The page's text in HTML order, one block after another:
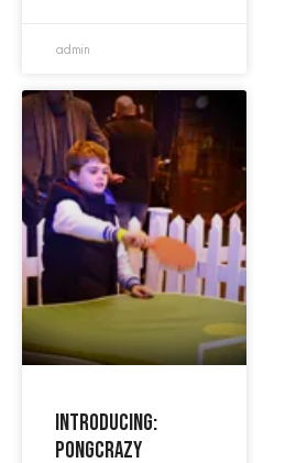
admin
Introducing:
PongCrazy